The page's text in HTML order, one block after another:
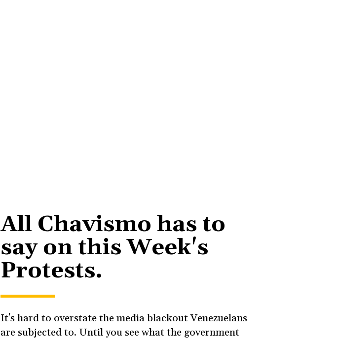
All Chavismo has to
say on this Week's
Protests.
It's hard to overstate the media blackout Venezuelans
are subjected to. Until you see what the government